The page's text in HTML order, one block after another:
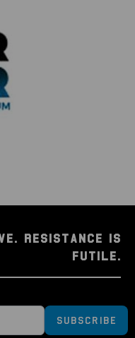
RESISTANCE IS
FUTILE.
Subscribe